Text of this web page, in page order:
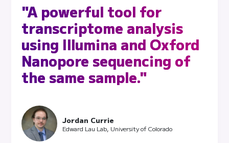
"A powerful tool for
transcriptome analysis
using Illumina and Oxford
Nanopore sequencing of
the same sample."
Jordan Currie
Edward Lau Lab, University of Colorado